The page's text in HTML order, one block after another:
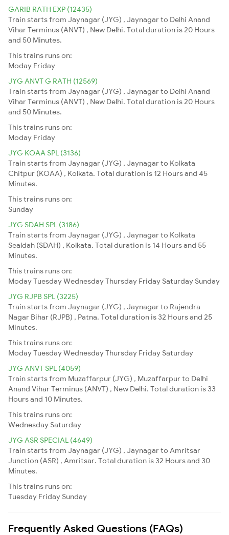
GARIB RATH EXP (12435)
Train starts from Jaynagar (JYG) , Jaynagar to Delhi Anand
Vihar Terminus (ANVT) , New Delhi. Total duration is 20 Hours
and 50 Minutes.
This trains runs on:
Moday Friday
JYG ANVT G RATH (12569)
Train starts from Jaynagar (JYG) , Jaynagar to Delhi Anand
Vihar Terminus (ANVT) , New Delhi. Total duration is 20 Hours
and 50 Minutes.
This trains runs on:
Moday Friday
JYG KOAA SPL (3136)
Train starts from Jaynagar (JYG) , Jaynagar to Kolkata
Chitpur (KOAA) , Kolkata. Total duration is 12 Hours and 45
Minutes.
This trains runs on:
Sunday
JYG SDAH SPL (3186)
Train starts from Jaynagar (JYG) , Jaynagar to Kolkata
Sealdah (SDAH) , Kolkata. Total duration is 14 Hours and 55
Minutes.
This trains runs on:
ModayTuesdayWednesdayThursday Friday Saturday Sunday
JYG RJPB SPL (3225)
Train starts from Jaynagar (JYG) , Jaynagar to Rajendra
Nagar Bihar (RJPB) , Patna. Total duration is 32 Hours and 25
Minutes.
This trains runs on:
ModayTuesdayWednesdayThursday Friday Saturday
JYG ANVT SPL (4059)
Train starts from Muzaffarpur (JYG) , Muzaffarpur to Delhi
Anand Vihar Terminus (ANVT) , New Delhi. Total duration is 33
Hours and 10 Minutes.
This trains runs on:
Wednesday Saturday
JYG ASR SPECIAL (4649)
Train starts from Jaynagar (JYG) , Jaynagar to Amritsar
Junction (ASR) , Amritsar. Total duration is 32 Hours and 30
Minutes.
This trains runs on:
Tuesday Friday Sunday
Frequently Asked Questions (FAQs)